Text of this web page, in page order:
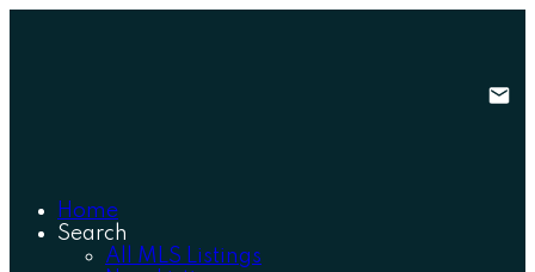
Home
Search
All MLS Listings